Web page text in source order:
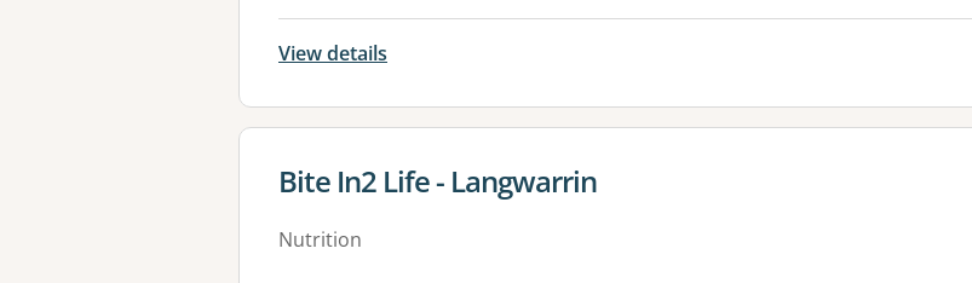
View details
View details for
Bite In2 Life - Langwarrin
Nutrition